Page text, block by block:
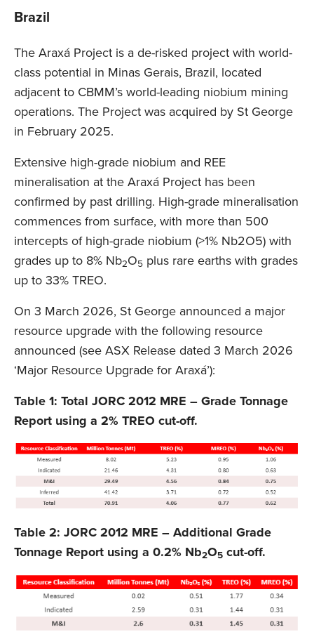
Brazil
The Araxá Project is a de-risked project with world-
class potential in Minas Gerais, Brazil, located
adjacent to CBMM’s world-leading niobium mining
operations. The Project was acquired by St George
in February 2025.
Extensive high-grade niobium and REE
mineralisation at the Araxá Project has been
confirmed by past drilling. High-grade mineralisation
commences from surface, with more than 500
intercepts of high-grade niobium (>1% Nb2O5) with
grades up to 8% Nb2O5 plus rare earths with grades
up to 33% TREO.
On 3 March 2026, St George announced a major
resource upgrade with the following resource
announced (see ASX Release dated 3 March 2026
‘Major Resource Upgrade for Araxá’):
Table 1: Total JORC 2012 MRE – Grade Tonnage
Report using a 2% TREO cut-off.
Table 2: JORC 2012 MRE – Additional Grade
Tonnage Report using a 0.2% Nb2O5 cut-off.